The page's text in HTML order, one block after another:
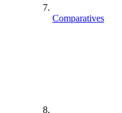
Comparatives